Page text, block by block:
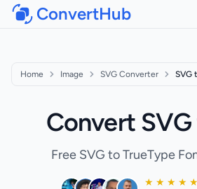
ConvertHub
Home Image SVG Converter SVG
Convert SVG
Free SVG to TrueType
★ ★ ★ ★ ★